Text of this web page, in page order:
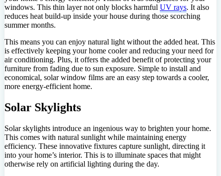
windows. This thin layer not only blocks harmful UV rays. It also
reduces heat build-up inside your house during those scorching
summer months.
This means you can enjoy natural light without the added heat. This
is effectively keeping your home cooler and reducing your need for
air conditioning. Plus, it offers the added benefit of protecting your
furniture from fading due to sun exposure. Simple to install and
economical, solar window films are an easy step towards a cooler,
more energy-efficient home.
Solar Skylights
Solar skylights introduce an ingenious way to brighten your home.
This comes with natural sunlight while maintaining energy
efficiency. These innovative fixtures capture sunlight, directing it
into your home’s interior. This is to illuminate spaces that might
otherwise rely on artificial lighting during the day.